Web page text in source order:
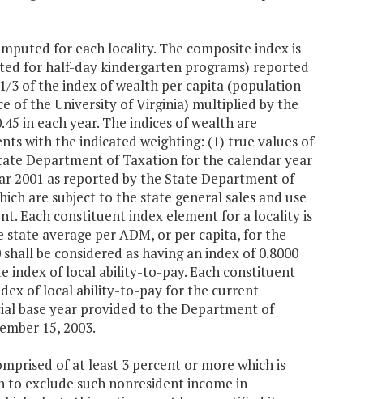
for each locality. The composite index is
for half-day kindergarten programs) reported
3 of the index of wealth per capita (population
of the University of Virginia) multiplied by the
in each year. The indices of wealth are
with the indicated weighting: (1) true values of
Department of Taxation for the calendar year
2001 as reported by the State Department of
are subject to the state general sales and use
Each constituent index element for a locality is
state average per ADM, or per capita, for the
be considered as having an index of 0.8000
index of local ability-to-pay. Each constituent
of local ability-to-pay for the current
base year provided to the Department of
15, 2003.
of at least 3 percent or more which is
exclude such nonresident income in